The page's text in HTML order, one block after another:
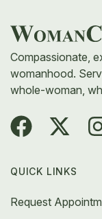
Compassionate,
womanhood.
whole-woman,
QUICK LINKS
Request